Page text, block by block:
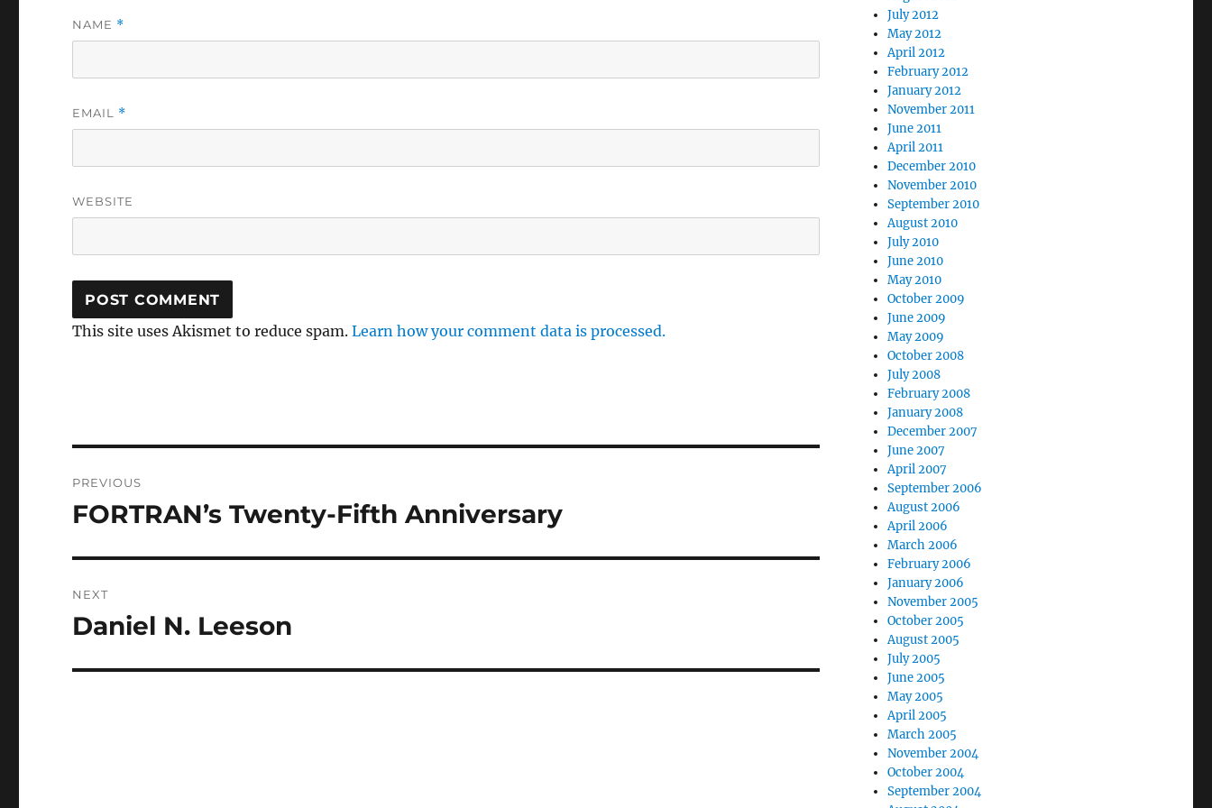
NAME *
EMAIL *
WEBSITE
This site uses Akismet to reduce spam.Learn how your comment data is processed.
navigation
PREVIOUS
Previous
FORTRAN’s Twenty-Fifth Anniversary
NEXT
Next
Daniel N. Leeson
July 2012
May 2012
April 2012
February 2012
January 2012
November 2011
June 2011
April 2011
December 2010
November 2010
September 2010
August 2010
July 2010
June 2010
May 2010
October 2009
June 2009
May 2009
October 2008
July 2008
February 2008
January 2008
December 2007
June 2007
April 2007
September 2006
August 2006
April 2006
March 2006
February 2006
January 2006
November 2005
October 2005
August 2005
July 2005
June 2005
May 2005
April 2005
March 2005
November 2004
October 2004
September 2004